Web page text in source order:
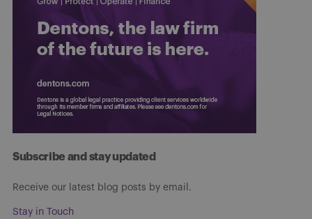
Subscribe and stay updated
Receive our latest blog posts by email.
Stay in Touch